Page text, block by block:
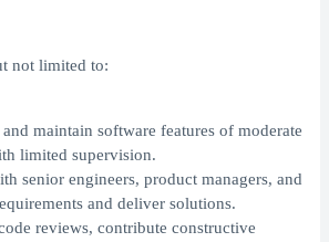
not limited to:
maintain software features of moderate
limited supervision.
senior engineers, product managers, and
and deliver solutions.
reviews, contribute constructive